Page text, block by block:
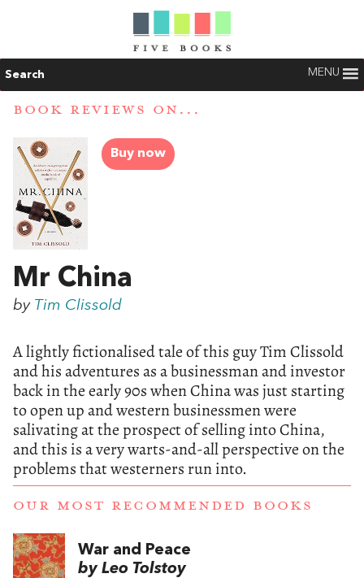
Search MENU
BOOK REVIEWS ON...
Buy now
Mr China
by Tim Clissold
A lightly fictionalised tale of this guy Tim Clissold
and his adventures as a businessman and investor
back in the early 90s when China was just starting
to open up and western businessmen were
salivating at the prospect of selling into China,
and this is a very warts-and-all perspective on the
problems that westerners run into.
OUR MOST RECOMMENDED BOOKS
War and Peace
by Leo Tolstoy